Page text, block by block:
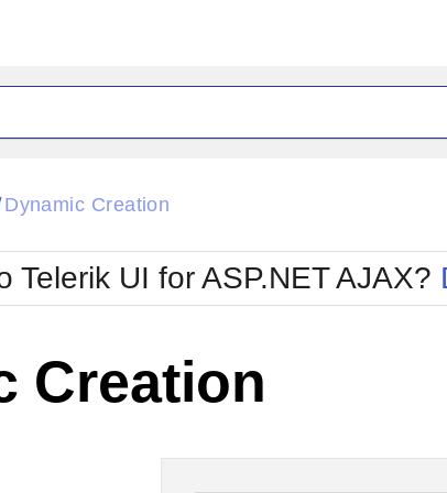
Glow
Metro
MetroTouch
Office2007
Office2010Blue
Office2010Silver
Dynamic Creation
Telerik UI for ASP.NET AJAX?
Creation